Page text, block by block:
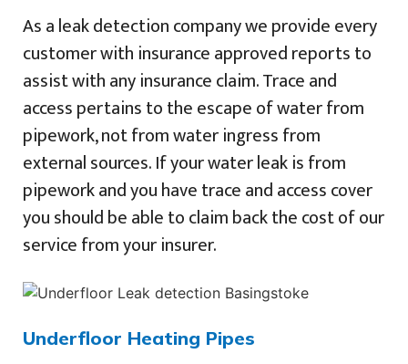
As a leak detection company we provide every
customer with insurance approved reports to
assist with any insurance claim. Trace and
access pertains to the escape of water from
pipework, not from water ingress from
external sources. If your water leak is from
pipework and you have trace and access cover
you should be able to claim back the cost of our
service from your insurer.
Underfloor Heating Pipes